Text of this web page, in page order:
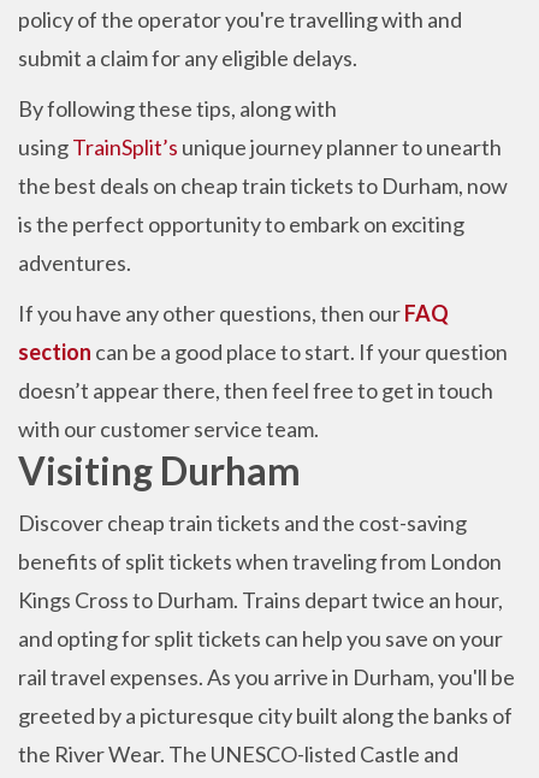
policy of the operator you're travelling with and
submit a claim for any eligible delays.
By following these tips, along with
usingTrainSplit’s unique journey planner to unearth
the best deals on cheap train tickets to Durham, now
is the perfect opportunity to embark on exciting
adventures.
If you have any other questions, then ourFAQ
section can be a good place to start. If your question
doesn’t appear there, then feel free to get in touch
with our customer service team.
Visiting Durham
Discover cheap train tickets and the cost-saving
benefits of split tickets when traveling from London
Kings Cross to Durham. Trains depart twice an hour,
and opting for split tickets can help you save on your
rail travel expenses. As you arrive in Durham, you'll be
greeted by a picturesque city built along the banks of
the River Wear. The UNESCO-listed Castle and